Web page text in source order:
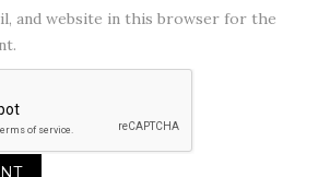
and website in this browser for the